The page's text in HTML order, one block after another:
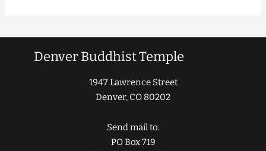
Denver Buddhist Temple
1947 Lawrence Street
Denver, CO 80202
Send mail to:
PO Box 719